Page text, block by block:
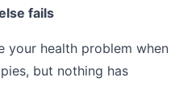
fails
your health problem when
but nothing has